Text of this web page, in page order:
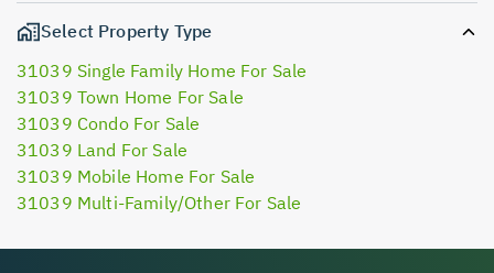
Select Property Type
31039 Single Family Home For Sale
31039 Town Home For Sale
31039 Condo For Sale
31039 Land For Sale
31039 Mobile Home For Sale
31039 Multi-Family/Other For Sale